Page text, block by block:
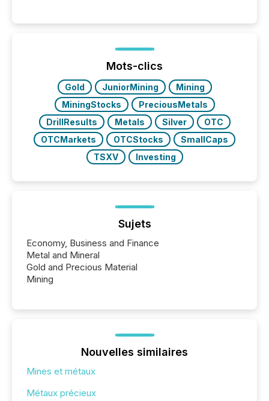
optionally skip first and third quarter financial filings .
This reduces overall reporting burdens and costs. It
Mots-clics
Gold JuniorMining
Mining
MiningStocks
PreciousMetals
DrillResults
Metals Silver
OTC
OTCMarkets
OTCStocks
SmallCaps
TSXV
Investing
Sujets
Economy, Business and Finance
Metal and Mineral
Gold and Precious Material
Mining
Nouvelles similaires
Mines et métaux
Métaux précieux